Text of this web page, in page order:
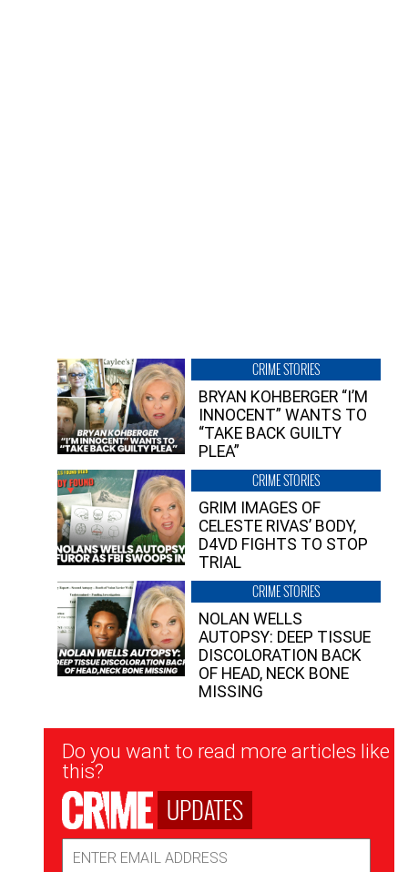
CRIME STORIES
BRYAN KOHBERGER “I’M
INNOCENT” WANTS TO
“TAKE BACK GUILTY
PLEA”
CRIME STORIES
GRIM IMAGES OF
CELESTE RIVAS’ BODY,
D4VD FIGHTS TO STOP
TRIAL
CRIME STORIES
NOLAN WELLS
AUTOPSY: DEEP TISSUE
DISCOLORATION BACK
OF HEAD, NECK BONE
MISSING
Newsletter
Signup
Do you want to read more articles like
this?
UPDATES
Address